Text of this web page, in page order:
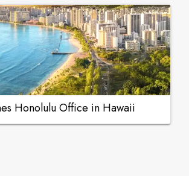
Honolulu Office in Hawaii